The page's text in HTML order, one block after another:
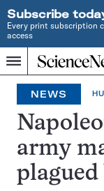
Subscribe
Every print subscription
access
Menu
Home
SINCE
1921
NEWS
army